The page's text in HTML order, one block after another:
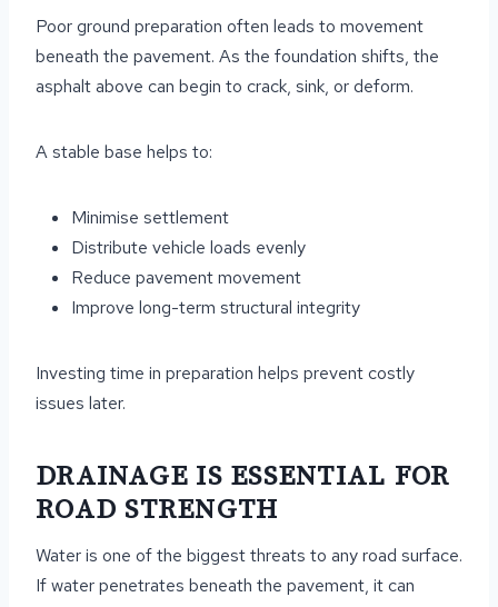
Poor ground preparation often leads to movement
beneath the pavement. As the foundation shifts, the
asphalt above can begin to crack, sink, or deform.
A stable base helps to:
Minimise settlement
Distribute vehicle loads evenly
Reduce pavement movement
Improve long-term structural integrity
Investing time in preparation helps prevent costly
issues later.
DRAINAGE IS ESSENTIAL FOR
ROAD STRENGTH
Water is one of the biggest threats to any road surface.
If water penetrates beneath the pavement, it can